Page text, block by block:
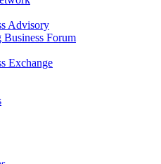
Advisory
Forum
Exchange